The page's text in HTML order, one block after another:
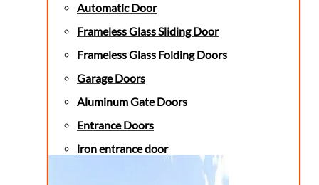
Automatic Door
Frameless Glass Sliding Door
Frameless Glass Folding Doors
Garage Doors
Aluminum Gate Doors
Entrance Doors
iron entrance door